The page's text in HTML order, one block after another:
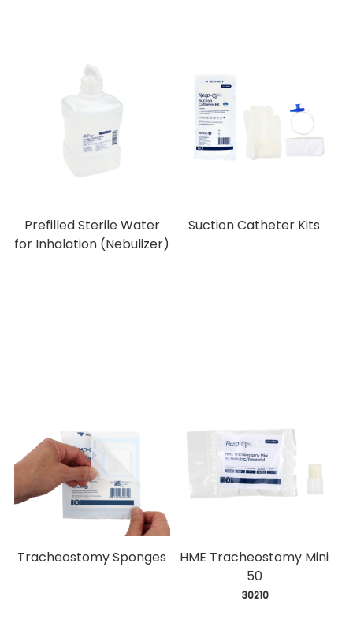
Prefilled Sterile Water
for Inhalation (Nebulizer)
Suction Catheter Kits
Tracheostomy Sponges
HME Tracheostomy Mini
50
30210